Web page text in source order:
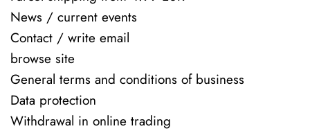
News / current events
Contact / write email
browse site
General terms and conditions of business
Data protection
Withdrawal in online trading